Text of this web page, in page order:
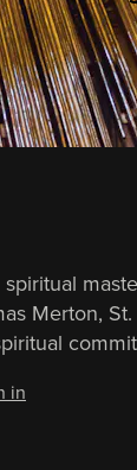
Merton,
in